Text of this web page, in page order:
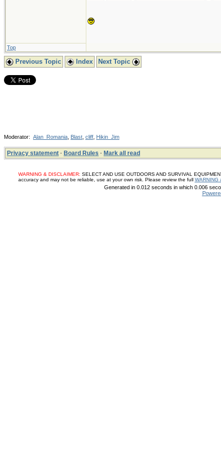
Top
Previous Topic Index Next Topic
Moderator: Alan_Romania Blast cliff Hikin_Jim
Privacy statement · Board Rules · Mark all read
WARNING & DISCLAIMER: SELECT AND USE OUTDOORS AND SURVIVAL
accuracy and may not be reliable, use at your own risk. Please review the full WARNING
Generated in 0.012 seconds in which 0.006